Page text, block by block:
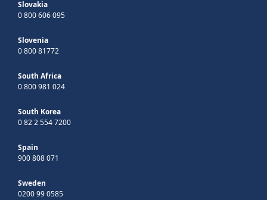
Slovakia
0 800 606 095
Slovenia
0 800 81772
South Africa
0 800 981 024
South Korea
0 82 2 554 7200
Spain
900 808 071
Sweden
0200 99 0585